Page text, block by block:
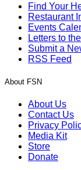
Find Your
Restaurant
Events
Letters to
Submit a
RSS Feed
About FSN
About Us
Contact Us
Privacy
Media Kit
Store
Donate